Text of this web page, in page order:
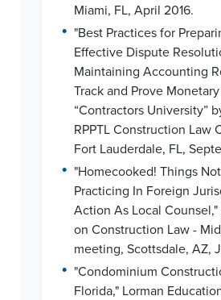
Miami, FL, April 2016.
• "Best Practices for
Effective Dispute
Maintaining Accounting
Track and Prove
“Contractors University”
RPPTL Construction Law
Fort Lauderdale, FL,
• "Homecooked! Things
Practicing In Foreign
Action As Local
on Construction Law -
meeting, Scottsdale, AZ,
• "Condominium
Florida," Lorman